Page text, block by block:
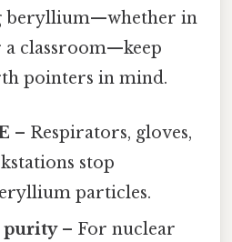
beryllium—whether in
a classroom—keep
pointers in mind.
– Respirators, gloves,
stop
particles.
purity– For nuclear